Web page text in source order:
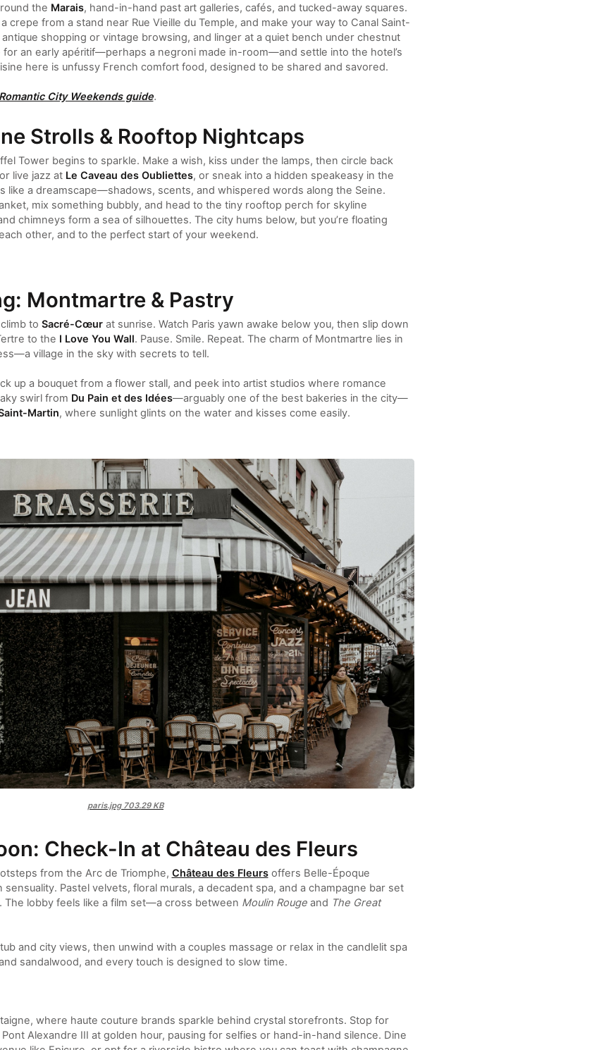
the Marais, hand-in-hand past art galleries, cafés, and tucked-away squares.
crepe from a stand near Rue Vieille du Temple, and make your way to Canal Saint-
shopping or vintage browsing, and linger at a quiet bench under chestnut
for an early apéritif—perhaps a negroni made in-room—and settle into the hotel’s
here is unfussy French comfort food, designed to be shared and savored.
Romantic City Weekends guide.
Strolls & Rooftop Nightcaps
Tower begins to sparkle. Make a wish, kiss under the lamps, then circle back
live jazz at Le Caveau des Oubliettes, or sneak into a hidden speakeasy in the
like a dreamscape—shadows, scents, and whispered words along the Seine.
mix something bubbly, and head to the tiny rooftop perch for skyline
chimneys form a sea of silhouettes. The city hums below, but you’re floating
other, and to the perfect start of your weekend.
Montmartre & Pastry
to Sacré-Cœurat sunrise. Watch Paris yawn awake below you, then slip down
to the I Love You Wall. Pause. Smile. Repeat. The charm of Montmartre lies in
village in the sky with secrets to tell.
up a bouquet from a flower stall, and peek into artist studios where romance
swirl from Du Pain et des Idées—arguably one of the best bakeries in the city—
Martin, where sunlight glints on the water and kisses come easily.
paris.jpg 703.29 KB
Check-In at Château des Fleurs
from the Arc de Triomphe, Château des Fleursoffers Belle-Époque
Pastel velvets, floral murals, a decadent spa, and a champagne bar set
lobby feels like a film set—a cross between Moulin Rougeand The Great
and city views, then unwind with a couples massage or relax in the candlelit spa
sandalwood, and every touch is designed to slow time.
where haute couture brands sparkle behind crystal storefronts. Stop for
Alexandre III at golden hour, pausing for selfies or hand-in-hand silence. Dine